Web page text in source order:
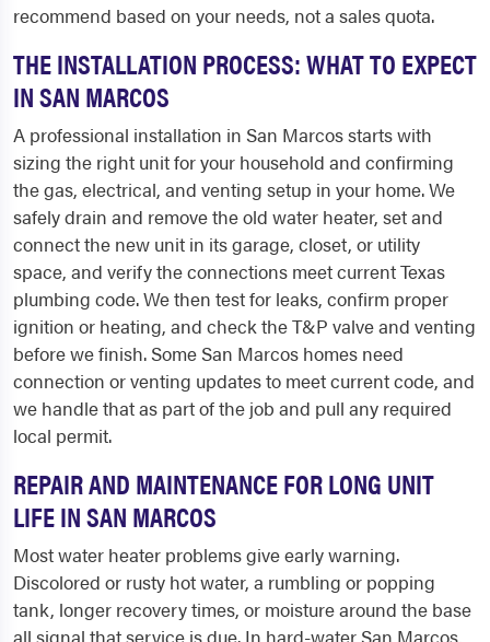
recommend based on your needs, not a sales quota.
THE INSTALLATION PROCESS: WHAT TO EXPECT
IN SAN MARCOS
A professional installation in San Marcos starts with
sizing the right unit for your household and confirming
the gas, electrical, and venting setup in your home. We
safely drain and remove the old water heater, set and
connect the new unit in its garage, closet, or utility
space, and verify the connections meet current Texas
plumbing code. We then test for leaks, confirm proper
ignition or heating, and check the T&P valve and venting
before we finish. Some San Marcos homes need
connection or venting updates to meet current code, and
we handle that as part of the job and pull any required
local permit.
REPAIR AND MAINTENANCE FOR LONG UNIT
LIFE IN SAN MARCOS
Most water heater problems give early warning.
Discolored or rusty hot water, a rumbling or popping
tank, longer recovery times, or moisture around the base
all signal that service is due. In hard-water San Marcos,